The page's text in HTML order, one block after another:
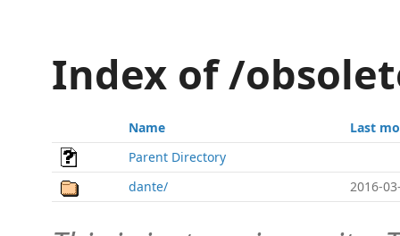
Index of /
Name
Last
Parent Directory
dante/
2016-